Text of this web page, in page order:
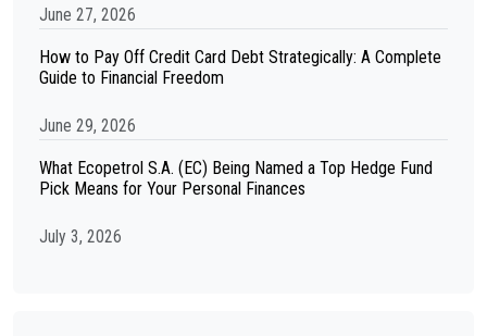
June 27, 2026
How to Pay Off Credit Card Debt Strategically: A Complete
Guide to Financial Freedom
June 29, 2026
What Ecopetrol S.A. (EC) Being Named a Top Hedge Fund
Pick Means for Your Personal Finances
July 3, 2026